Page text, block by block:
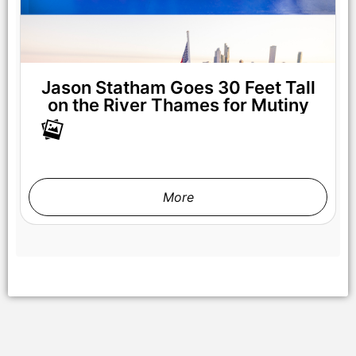
Jason Statham Goes 30 Feet Tall
on the River Thames for Mutiny
More